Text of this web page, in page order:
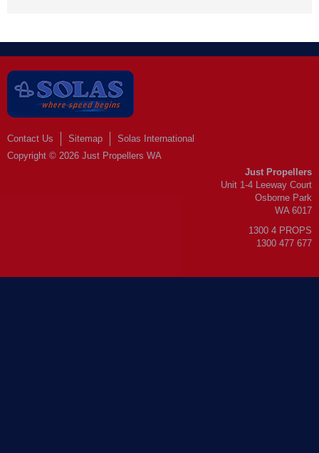
Contact Us Sitemap
Solas International
Copyright © 2026 Just Propellers WA
Just Propellers
Unit 1-4 Leeway Court
Osborne Park
WA 6017
1300 4 PROPS
1300 477 677